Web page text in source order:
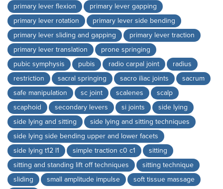
primary lever flexion
primary lever gapping
primary lever rotation
primary lever side bending
primary lever sliding and gapping
primary lever traction
primary lever translation
prone springing
pubic symphysis
pubis radio carpal joint
radius
restriction
sacral springing sacro iliac joints
sacrum
safe manipulation
sc joint scalenes
scalp
scaphoid
secondary levers si joints
side lying
side lying and sitting
side lying and sitting techniques
side lying side bending upper and lower facets
side lying t12 l1
simple traction c0 c1
sitting
sitting and standing lift off techniques
sitting technique
sliding
small amplitude impulse
soft tissue massage